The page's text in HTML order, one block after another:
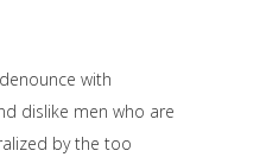
with
dislike men who are
by the too